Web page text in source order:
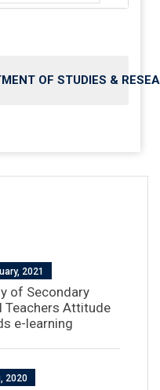
OF STUDIES &
2021
of Secondary
Teachers Attitude
e-learning
2020